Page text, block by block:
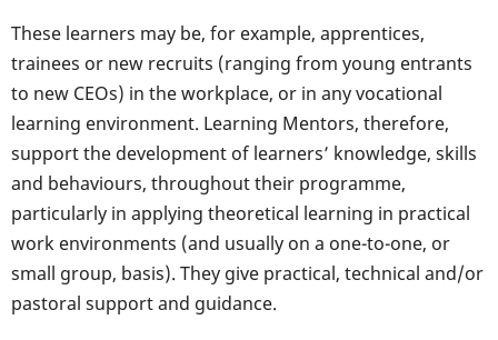
These learners may be, for example, apprentices,
trainees or new recruits (ranging from young entrants
to new CEOs) in the workplace, or in any vocational
learning environment. Learning Mentors, therefore,
support the development of learners’ knowledge, skills
and behaviours, throughout their programme,
particularly in applying theoretical learning in practical
work environments (and usually on a one-to-one, or
small group, basis). They give practical, technical and/or
pastoral support and guidance.